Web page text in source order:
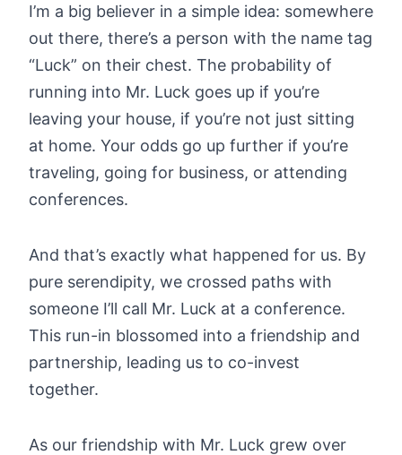
I’m a big believer in a simple idea: somewhere
out there, there’s a person with the name tag
“Luck” on their chest. The probability of
running into Mr. Luck goes up if you’re
leaving your house, if you’re not just sitting
at home. Your odds go up further if you’re
traveling, going for business, or attending
conferences.
And that’s exactly what happened for us. By
pure serendipity, we crossed paths with
someone I’ll call Mr. Luck at a conference.
This run-in blossomed into a friendship and
partnership, leading us to co-invest
together.
As our friendship with Mr. Luck grew over